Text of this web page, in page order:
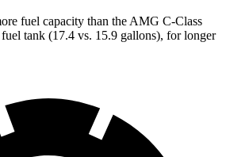
fuel capacity than the AMG C-Class
fuel tank (17.4 vs. 15.9 gallons), for longer